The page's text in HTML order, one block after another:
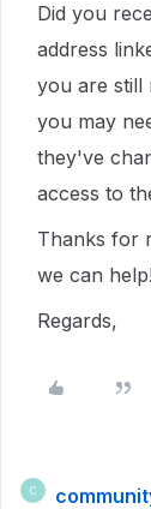
Did you
address
you are still
you may
they've
access to
Thanks for
we can help!
Regards,
C